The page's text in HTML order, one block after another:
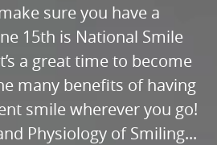
sure you have a
15th is National Smile
a great time to become
many benefits of having
smile wherever you go!
Physiology of Smiling...